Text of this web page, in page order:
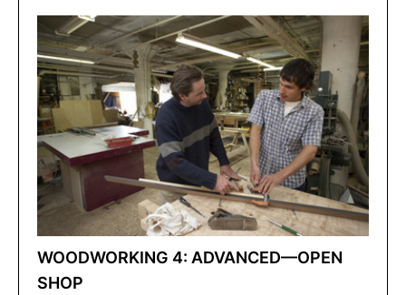
WOODWORKING 4: ADVANCED—OPEN
SHOP